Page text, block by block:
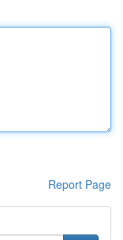
Report Page